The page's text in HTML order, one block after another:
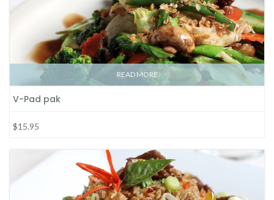
READ MORE
V-Pad pak
$15.95